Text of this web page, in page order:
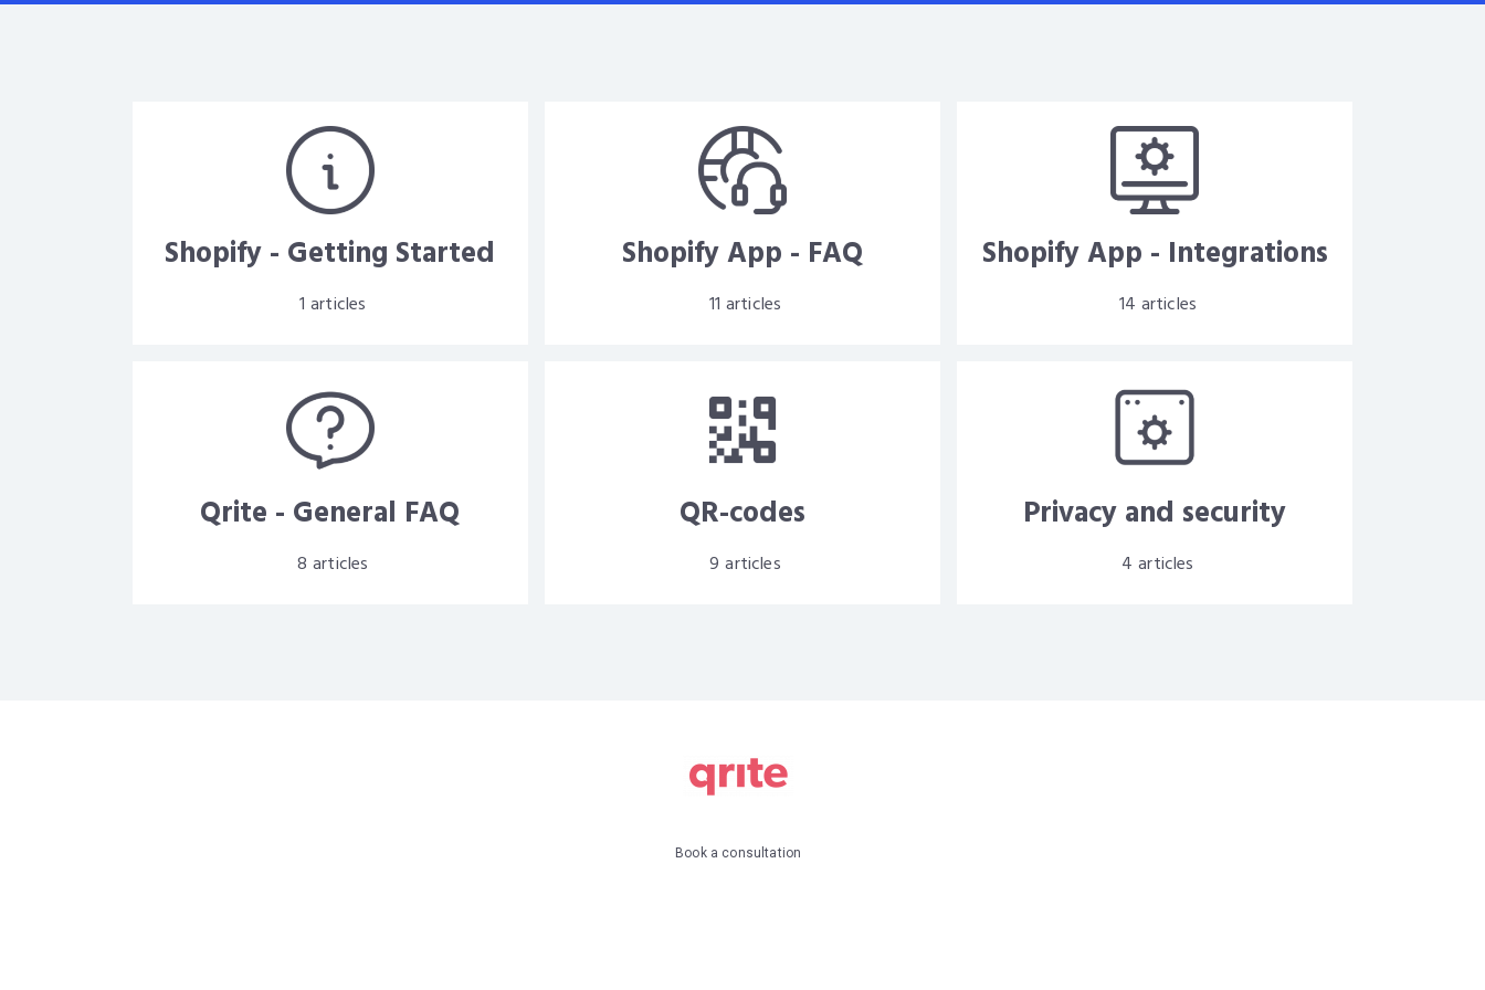
Shopify - Getting Started
1 articles
Shopify App - FAQ
11 articles
Shopify App - Integrations
14 articles
Qrite - General FAQ
8 articles
QR-codes
9 articles
Privacy and security
4 articles
Book a consultation